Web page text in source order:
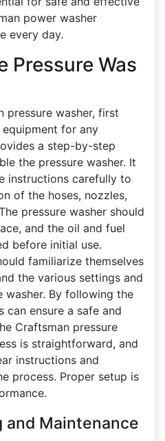
power washer
every day.
Pressure Was
pressure washer, first
for any
a step-by-step
the pressure washer. It
instructions carefully to
of the hoses, nozzles,
pressure washer should
and the oil and fuel
before initial use.
familiarize themselves
the various settings and
washer. By following the
can ensure a safe and
Craftsman pressure
is straightforward, and
instructions and
process. Proper setup is
Maintenance